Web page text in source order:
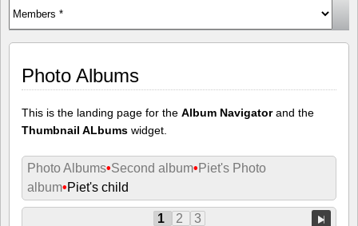
Photo Albums
This is the landing page for the Album Navigatorand the
Thumbnail ALbums widget.
Photo Albums•Second album• Piet's Photo
album•Piet's child
1 2 3